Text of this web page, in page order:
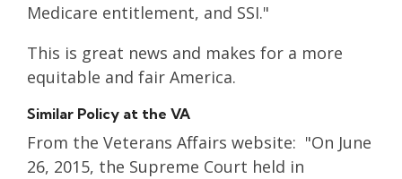
Medicare entitlement, and SSI."
This is great news and makes for a more
equitable and fair America.
Similar Policy at the VA
From the Veterans Affairs website: "On June
26, 2015, the Supreme Court held in